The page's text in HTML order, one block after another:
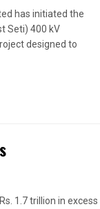
has initiated the
Seti) 400 kV
designed to
1.7 trillion in excess